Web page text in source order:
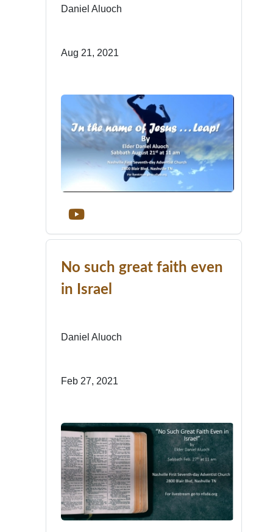
Daniel Aluoch
Aug 21, 2021
No such great faith even
in Israel
Daniel Aluoch
Feb 27, 2021